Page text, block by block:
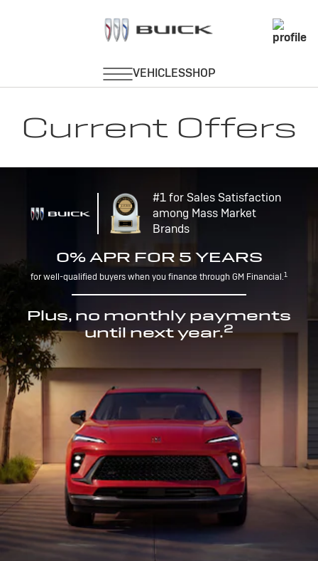
Current Offers
#1 for Sales Satisfaction
among Mass Market
Brands
0% APR FOR 5 YEARS
for well-qualified buyers when you finance through GM Financial.1
Plus, no monthly payments
until next year.2